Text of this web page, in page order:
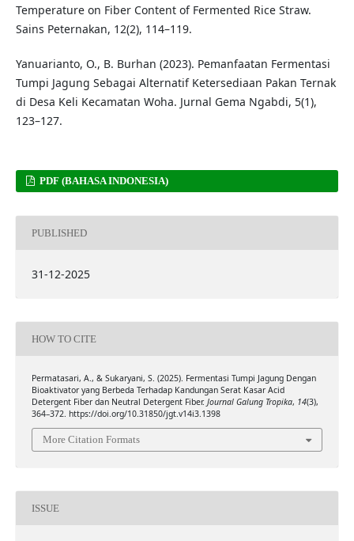
Temperature on Fiber Content of Fermented Rice Straw.
Sains Peternakan, 12(2), 114–119.
Yanuarianto, O., B. Burhan (2023). Pemanfaatan Fermentasi
Tumpi Jagung Sebagai Alternatif Ketersediaan Pakan Ternak
di Desa Keli Kecamatan Woha. Jurnal Gema Ngabdi, 5(1),
123–127.
PDF (BAHASA INDONESIA)
PUBLISHED
31-12-2025
HOW TO CITE
Permatasari, A., & Sukaryani, S. (2025). Fermentasi Tumpi Jagung Dengan
Bioaktivator yang Berbeda Terhadap Kandungan Serat Kasar Acid
Detergent Fiber dan Neutral Detergent Fiber. Journal Galung Tropika, 14(3),
364–372. https://doi.org/10.31850/jgt.v14i3.1398
More Citation Formats
ISSUE